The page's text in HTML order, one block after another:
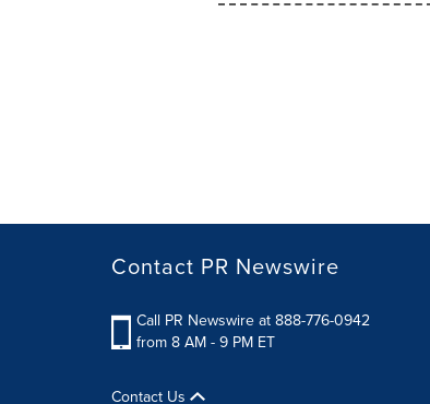
Contact PR Newswire
Call PR Newswire at 888-776-0942
from 8 AM - 9 PM ET
Contact Us